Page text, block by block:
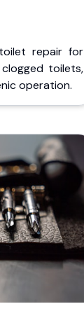
repair for
toilets,
operation.